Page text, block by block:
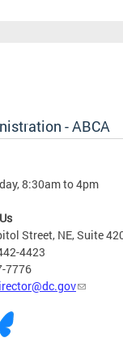
- ABCA
8:30am to 4pm
Street, NE, Suite
4423
7776